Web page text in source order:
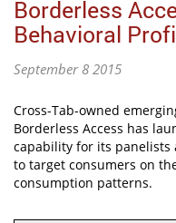
Borderless
Behavioral
September 8 2015
Cross-Tab-owned
Borderless Access has
capability for its panelists
to target consumers on
consumption patterns.